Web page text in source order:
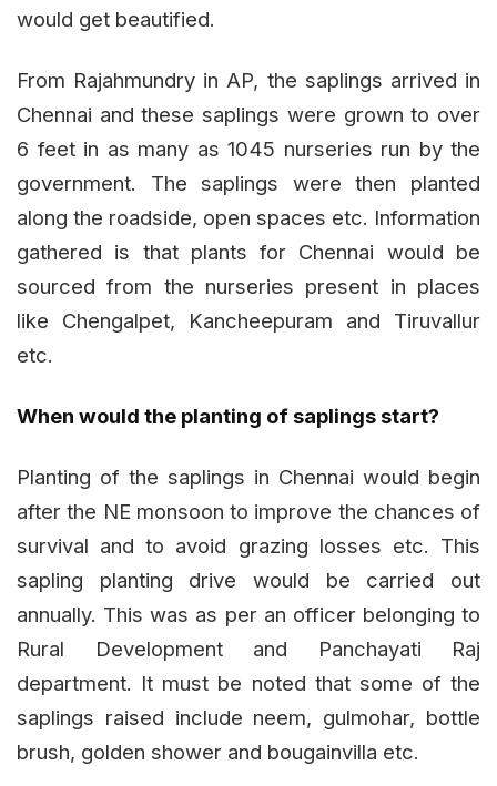
would get beautified.
From Rajahmundry in AP, the saplings arrived in
Chennai and these saplings were grown to over
6 feet in as many as 1045 nurseries run by the
government. The saplings were then planted
along the roadside, open spaces etc. Information
gathered is that plants for Chennai would be
sourced from the nurseries present in places
like Chengalpet, Kancheepuram and Tiruvallur
etc.
When would the planting of saplings start?
Planting of the saplings in Chennai would begin
after the NE monsoon to improve the chances of
survival and to avoid grazing losses etc. This
sapling planting drive would be carried out
annually. This was as per an officer belonging to
Rural Development and Panchayati Raj
department. It must be noted that some of the
saplings raised include neem, gulmohar, bottle
brush, golden shower and bougainvilla etc.